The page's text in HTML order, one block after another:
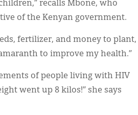
recalls Mbone, who
of the Kenyan government.
fertilizer, and money to plant,
to improve my health.”
of people living with HIV
went up 8 kilos!” she says